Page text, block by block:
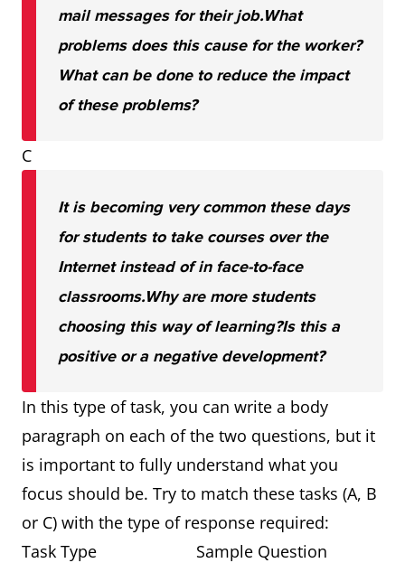
mail messages for their job.What
problems does this cause for the worker?
What can be done to reduce the impact
of these problems?
C
It is becoming very common these days
for students to take courses over the
Internet instead of in face-to-face
classrooms.Why are more students
choosing this way of learning?Is this a
positive or a negative development?
In this type of task, you can write a body
paragraph on each of the two questions, but it
is important to fully understand what you
focus should be. Try to match these tasks (A, B
or C) with the type of response required:
Task Type Sample Question